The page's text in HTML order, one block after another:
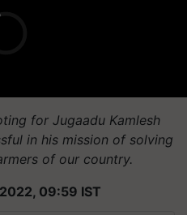
for Jugaadu Kamlesh
in his mission of solving
of our country.
09:59 IST